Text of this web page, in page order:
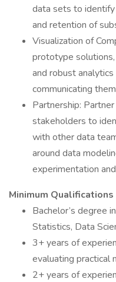
data sets to
and retention of
Visualization of
prototype
and robust
communicating
Partnership:
stakeholders to
with other data
around data
experimentation
Minimum Qualifications
Bachelor’s degree
Statistics, Data
3+ years of
evaluating practical
2+ years of